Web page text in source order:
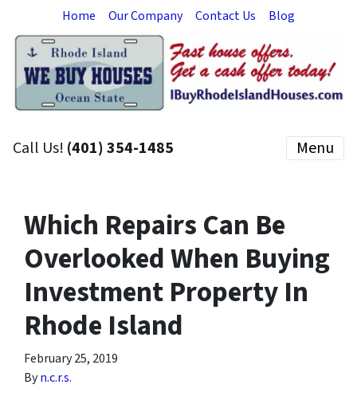
Home Our Company Contact Us Blog
Call Us! (401) 354-1485 Menu
Which Repairs Can Be
Overlooked When Buying
Investment Property In
Rhode Island
February 25, 2019
Byn.c.r.s.